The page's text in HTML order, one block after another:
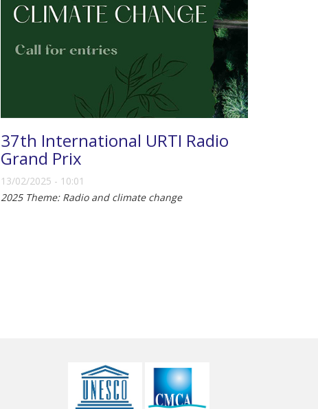
37th International URTI Radio
Grand Prix
13/02/2025 - 10:01
2025 Theme: Radio and climate change